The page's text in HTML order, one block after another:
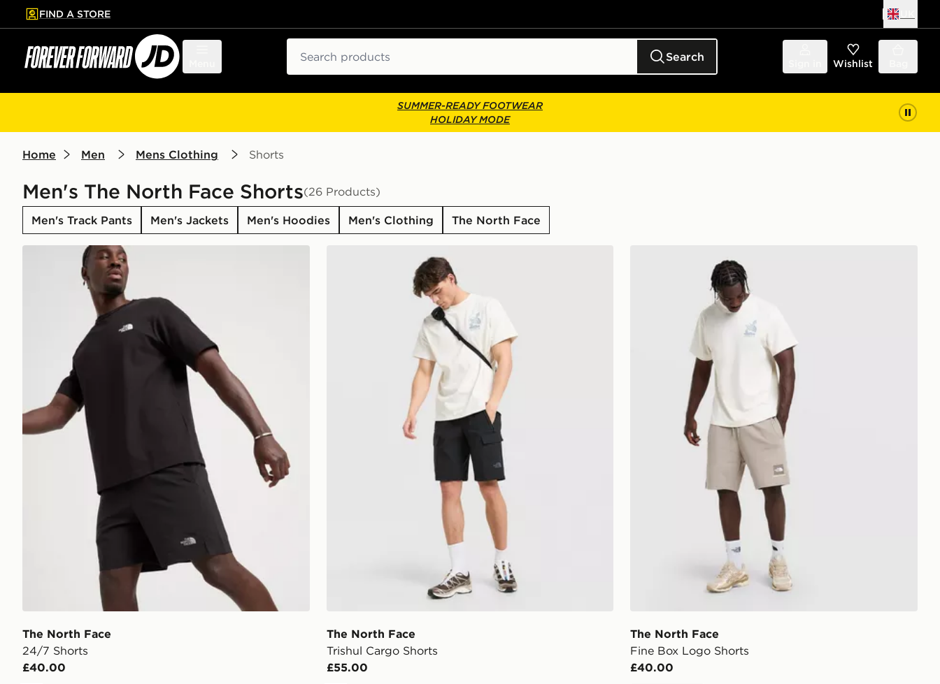
to main content
Skip footer
FIND A STORE
Search Wishlist
SUMMER-READY FOOTWEAR
HOLIDAY MODE
Home Men Mens Clothing Shorts
Men's The North Face Shorts(26 Products)
Men's Track Pants Men's Jackets Men's Hoodies Men's Clothing The North Face
The North Face 24/7 Shorts
The North Face
24/7 Shorts
£40.00
The North Face Trishul Cargo Shorts
The North Face
Trishul Cargo Shorts
£55.00
The North Face
Fine Box Logo Shorts
£40.00